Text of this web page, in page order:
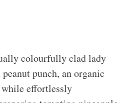
colourfully clad lady
punch, an organic
effortlessly